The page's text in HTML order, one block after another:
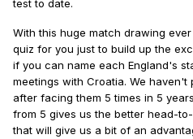
test to date.
With this huge match drawing
quiz for you just to build up the
if you can name each England's
meetings with Croatia. We
after facing them 5 times in 5
from 5 gives us the better head-
that will give us a bit of an